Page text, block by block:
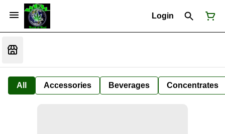
Login
All Accessories Beverages Concentrates